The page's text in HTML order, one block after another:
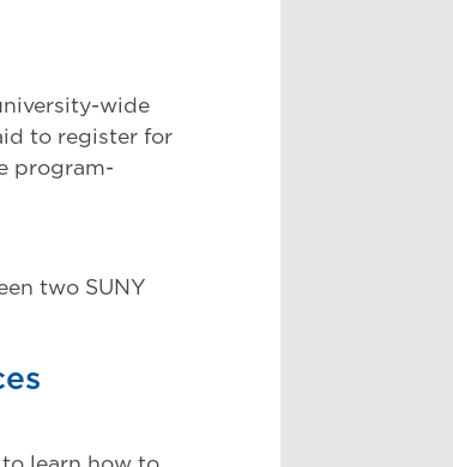
wide
to register for
program-
two SUNY